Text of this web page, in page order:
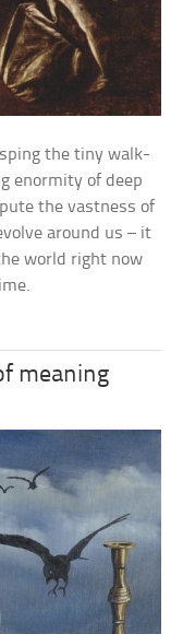
the tiny walk-
enormity of deep
the vastness of
around us – it
world right now
meaning